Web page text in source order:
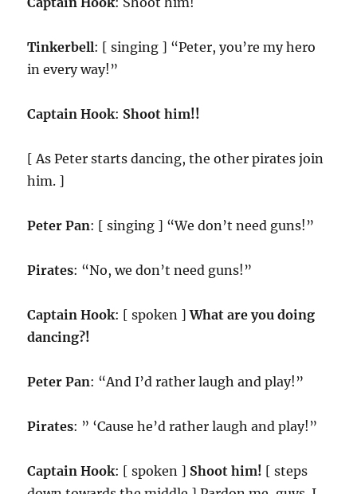
Tinkerbell: [ singing ] “Peter, you’re my hero
in every way!”
Captain Hook: Shoot him!!
[ As Peter starts dancing, the other pirates join
him. ]
Peter Pan: [ singing ] “We don’t need guns!”
Pirates: “No, we don’t need guns!”
Captain Hook: [ spoken ]What are you doing
dancing?!
Peter Pan: “And I’d rather laugh and play!”
Pirates: ” ‘Cause he’d rather laugh and play!”
Captain Hook: [ spoken ] Shoot him! [ steps